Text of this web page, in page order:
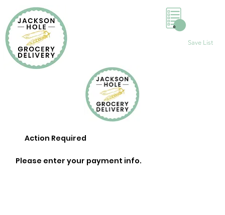
Save List
0
Action Required
Please enter your payment info.